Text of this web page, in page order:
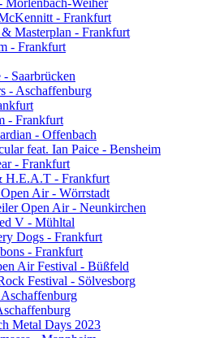
- Frankfurt
Masterplan - Frankfurt
- Frankfurt
- Saarbrücken
- Aschaffenburg
- Frankfurt
- Offenbach
feat. Ian Paice - Bensheim
- Frankfurt
H.E.A.T - Frankfurt
Air - Wörrstadt
Open Air - Neunkirchen
V - Mühltal
Dogs - Frankfurt
- Frankfurt
Air Festival - Büßfeld
Festival - Sölvesborg
Metal Days 2023